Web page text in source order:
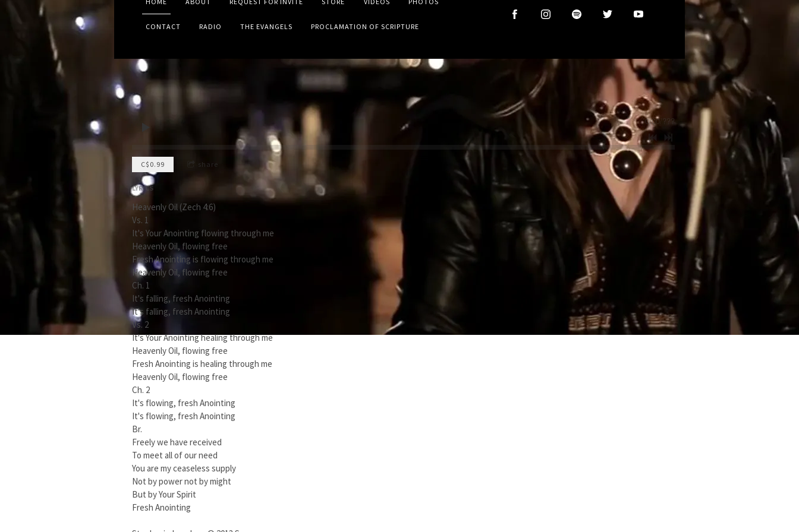
CONTACT RADIO THE EVANGELS PROCLAMATION OF SCRIPTURE
0:00/ ???
C$0.99 share
LYRICS
Heavenly Oil (Zech 4:6)
Vs. 1
It's Your Anointing flowing through me
Heavenly Oil, flowing free
Fresh Anointing is flowing through me
Heavenly Oil, flowing free
Ch. 1
It's falling, fresh Anointing
It's falling, fresh Anointing
Vs. 2
It's Your Anointing healing through me
Heavenly Oil, flowing free
Fresh Anointing is healing through me
Heavenly Oil, flowing free
Ch. 2
It's flowing, fresh Anointing
It's flowing, fresh Anointing
Br.
Freely we have received
To meet all of our need
You are my ceaseless supply
Not by power not by might
But by Your Spirit
Fresh Anointing